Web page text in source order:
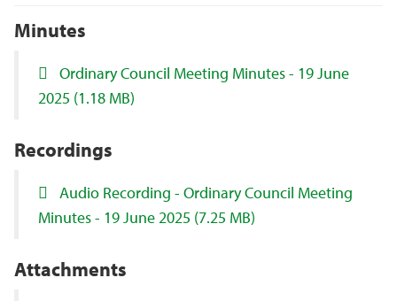
Minutes
Ordinary Council Meeting Minutes - 19 June
2025 (1.18 MB)
Recordings
Audio Recording - Ordinary Council Meeting
Minutes - 19 June 2025 (7.25 MB)
Attachments